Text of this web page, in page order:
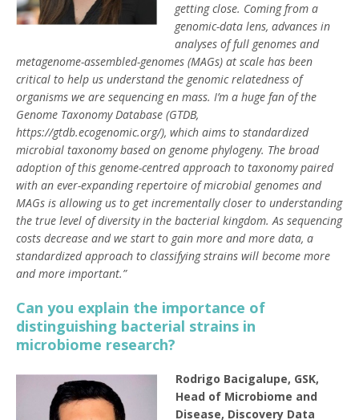
getting close. Coming from a
genomic-data lens, advances in
analyses of full genomes and
metagenome-assembled-genomes (MAGs) at scale has been
critical to help us understand the genomic relatedness of
organisms we are sequencing en mass. I’m a huge fan of the
Genome Taxonomy Database (GTDB,
https://gtdb.ecogenomic.org/), which aims to standardized
microbial taxonomy based on genome phylogeny. The broad
adoption of this genome-centred approach to taxonomy paired
with an ever-expanding repertoire of microbial genomes and
MAGs is allowing us to get incrementally closer to understanding
the true level of diversity in the bacterial kingdom. As sequencing
costs decrease and we start to gain more and more data, a
standardized approach to classifying strains will become more
and more important.”
Can you explain the importance of
distinguishing bacterial strains in
microbiome research?
Rodrigo Bacigalupe, GSK,
Head of Microbiome and
Disease, Discovery Data